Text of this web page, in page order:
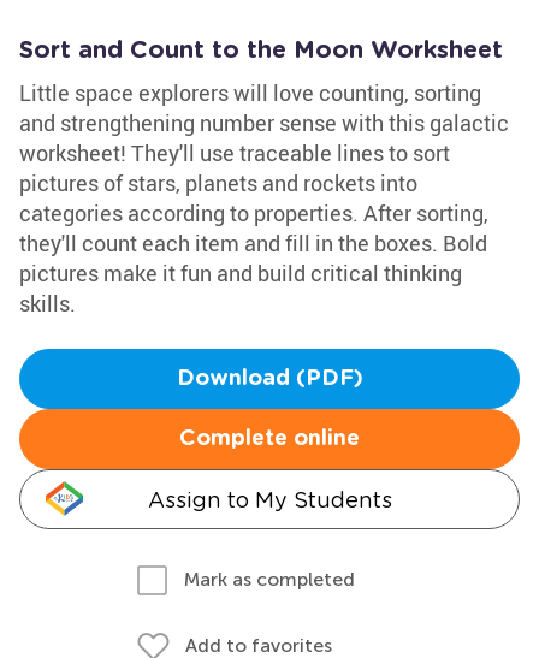
Sort and Count to the Moon Worksheet
Little space explorers will love counting, sorting
and strengthening number sense with this galactic
worksheet! They'll use traceable lines to sort
pictures of stars, planets and rockets into
categories according to properties. After sorting,
they'll count each item and fill in the boxes. Bold
pictures make it fun and build critical thinking
skills.
Download (PDF)
Complete online
Assign to My Students
Mark as completed
Add to favorites